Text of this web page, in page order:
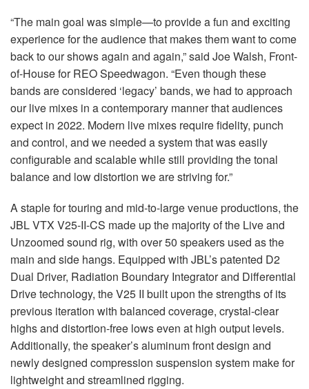
“The main goal was simple—to provide a fun and exciting
experience for the audience that makes them want to come
back to our shows again and again,” said Joe Walsh, Front-
of-House for REO Speedwagon. “Even though these
bands are considered ‘legacy’ bands, we had to approach
our live mixes in a contemporary manner that audiences
expect in 2022. Modern live mixes require fidelity, punch
and control, and we needed a system that was easily
configurable and scalable while still providing the tonal
balance and low distortion we are striving for.”
A staple for touring and mid-to-large venue productions, the
JBL VTX V25-II-CS made up the majority of the Live and
Unzoomed sound rig, with over 50 speakers used as the
main and side hangs. Equipped with JBL’s patented D2
Dual Driver, Radiation Boundary Integrator and Differential
Drive technology, the V25 II built upon the strengths of its
previous iteration with balanced coverage, crystal-clear
highs and distortion-free lows even at high output levels.
Additionally, the speaker’s aluminum front design and
newly designed compression suspension system make for
lightweight and streamlined rigging.